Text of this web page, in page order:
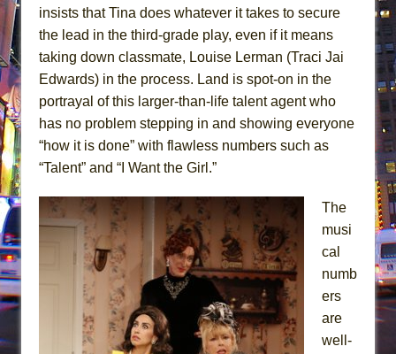
insists that Tina does whatever it takes to secure
the lead in the third-grade play, even if it means
taking down classmate, Louise Lerman (Traci Jai
Edwards) in the process. Land is spot-on in the
portrayal of this larger-than-life talent agent who
has no problem stepping in and showing everyone
“how it is done” with flawless numbers such as
“Talent” and “I Want the Girl.”
The
musi
cal
numb
ers
are
well-